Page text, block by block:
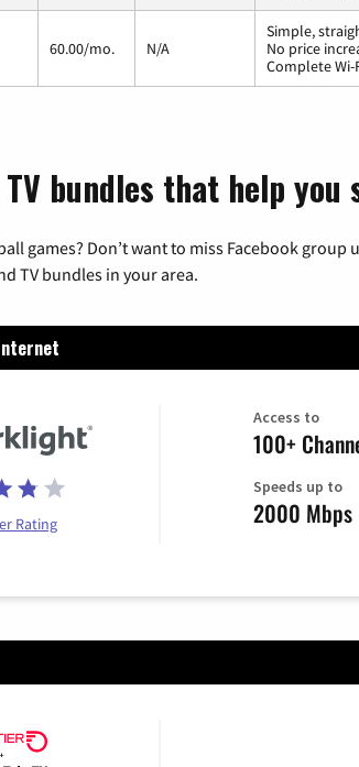
60.00/mo. N/A
Simple,
No price
Complete Wi-
bundles that help you
games? Don’t want to miss Facebook
TV bundles in your area.
Rating
Access to
100+
Speeds up to
2000 Mbps